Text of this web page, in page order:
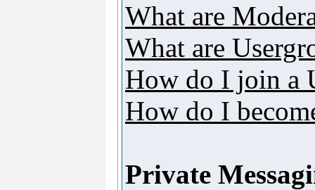
What are
What are
How do I join a
How do I
Private